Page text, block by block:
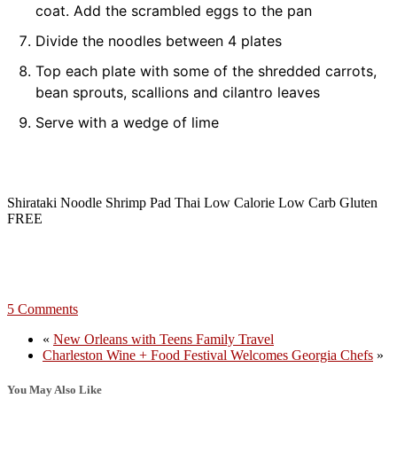
coat. Add the scrambled eggs to the pan
Divide the noodles between 4 plates
Top each plate with some of the shredded carrots,
bean sprouts, scallions and cilantro leaves
Serve with a wedge of lime
Shirataki Noodle Shrimp Pad Thai Low Calorie Low Carb Gluten
FREE
5 Comments
« New Orleans with Teens Family Travel
Charleston Wine + Food Festival Welcomes Georgia Chefs »
You May Also Like